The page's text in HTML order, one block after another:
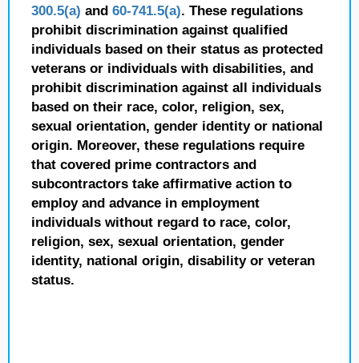
300.5(a) and 60-741.5(a). These regulations
prohibit discrimination against qualified
individuals based on their status as protected
veterans or individuals with disabilities, and
prohibit discrimination against all individuals
based on their race, color, religion, sex,
sexual orientation, gender identity or national
origin. Moreover, these regulations require
that covered prime contractors and
subcontractors take affirmative action to
employ and advance in employment
individuals without regard to race, color,
religion, sex, sexual orientation, gender
identity, national origin, disability or veteran
status.